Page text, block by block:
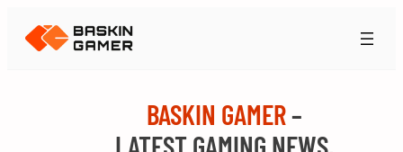
BASKIN GAMER–
LATEST GAMING NEWS,